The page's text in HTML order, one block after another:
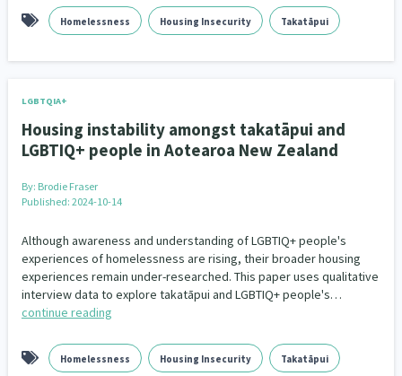
Homelessness Housing Insecurity Takatāpui
LGBTQIA+
Housing instability amongst takatāpui and
LGBTIQ+ people in Aotearoa New Zealand
By: Brodie Fraser
Published: 2024-10-14
Although awareness and understanding of LGBTIQ+ people's
experiences of homelessness are rising, their broader housing
experiences remain under-researched. This paper uses qualitative
interview data to explore takatāpui and LGBTIQ+ people's…
continue reading
Homelessness Housing Insecurity Takatāpui